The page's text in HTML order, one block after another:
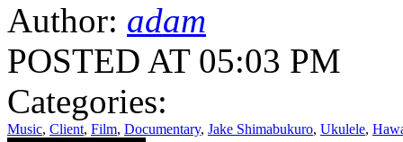
Author: adam
POSTED AT 05:03 PM
Categories:
Music, Client, Film, Documentary, Jake Shimabukuro, Ukulele,